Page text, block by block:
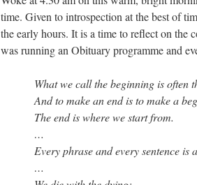
time. Given to introspection at the best of
the early hours. It is a time to reflect on the
was running an Obituary programme and
What we call the beginning is often
And to make an end is to make a
The end is where we start from.
…
Every phrase and every sentence is
…